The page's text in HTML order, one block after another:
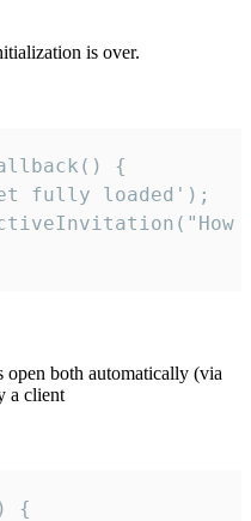
is over.
{
fully loaded');
both automatically (via
a client
{